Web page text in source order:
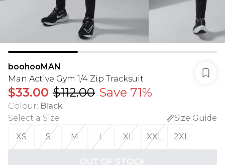
boohooMAN
Man Active Gym 1/4 Zip Tracksuit
$33.00 $112.00 Save 71%
Colour: Black
Select a Size:
Size Guide
XS
S M L XL XXL 2XL
OUT OF STOCK